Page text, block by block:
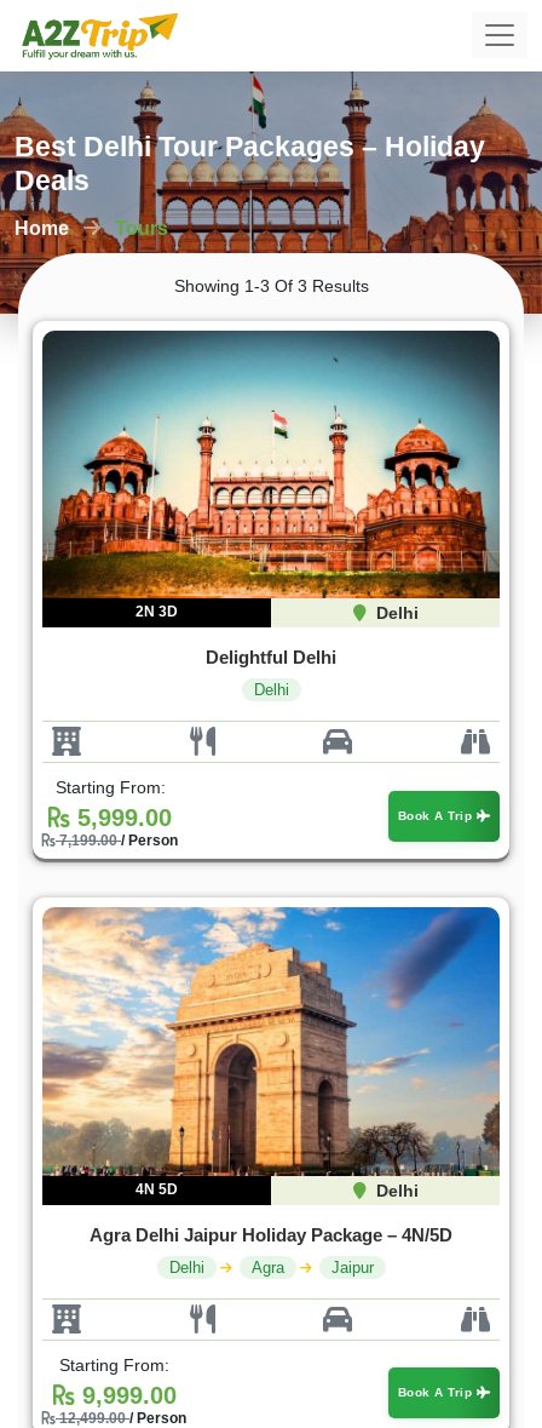
Best Delhi Tour Packages – Holiday
Deals
Home Tours
Showing 1-3 Of 3 Results
2N 3D Delhi
Delightful Delhi
Delhi
Starting From:
5,999.00
7,199.00/ Person
Book A Trip
4N 5D Delhi
Agra Delhi Jaipur Holiday Package – 4N/5D
Delhi Agra Jaipur
Starting From:
9,999.00
12,499.00/ Person
Book A Trip